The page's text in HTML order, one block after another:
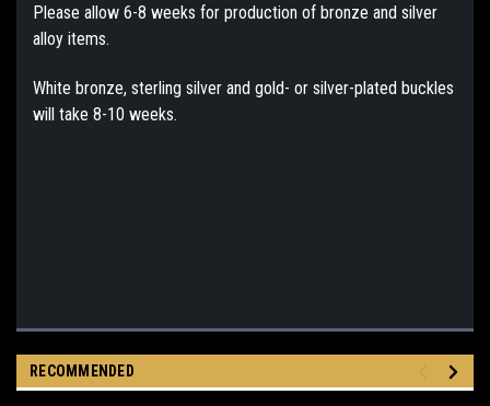
Please allow 6-8 weeks for production of bronze and silver
alloy items.
White bronze, sterling silver and gold- or silver-plated buckles
will take 8-10 weeks.
RECOMMENDED